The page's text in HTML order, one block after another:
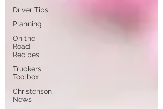
Driver Tips
Planning
On the
Road
Recipes
Truckers
Toolbox
Christenson
News